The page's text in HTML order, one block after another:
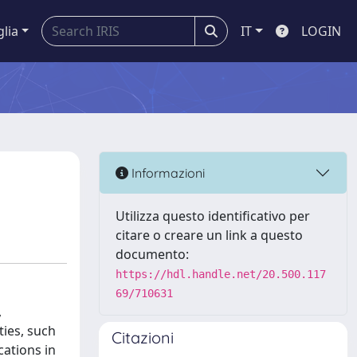
IT LOGIN
such
in
Informazioni
Utilizza questo identificativo per
citare o creare un link a questo
documento:
https://hdl.handle.net/20.500.117
69/710631
Citazioni